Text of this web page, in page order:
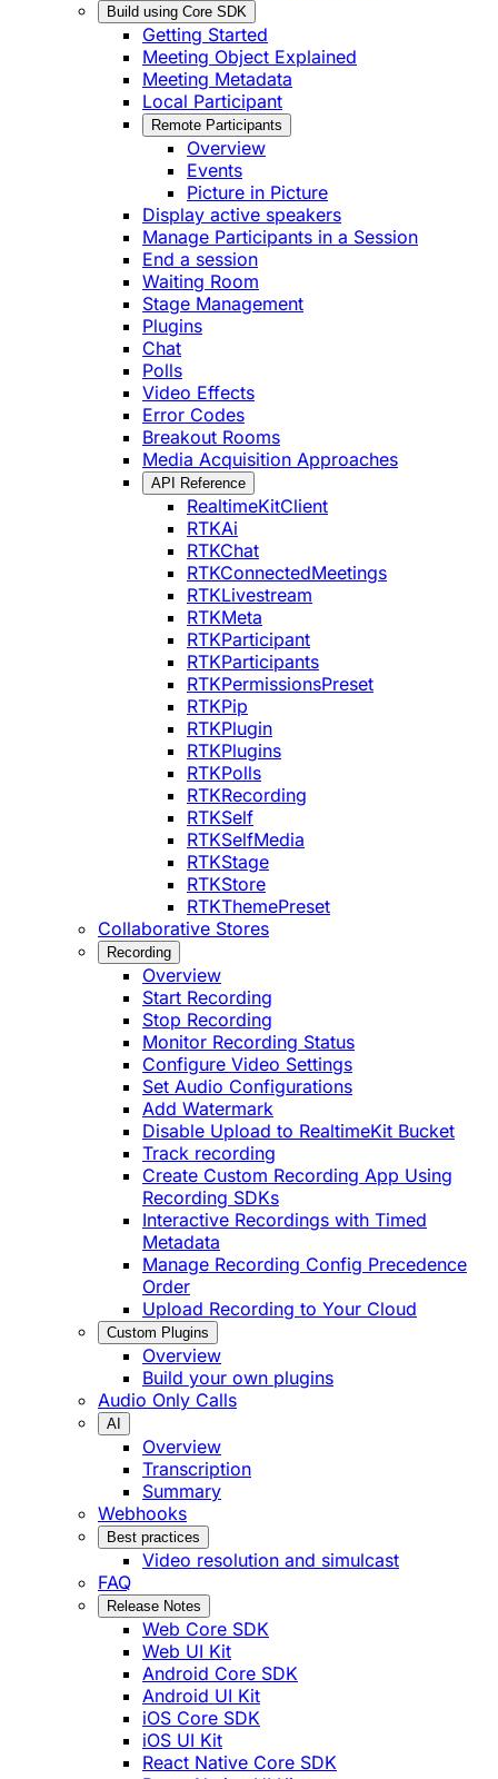
Build using Core SDK
Getting Started
Meeting Object Explained
Meeting Metadata
Local Participant
Remote Participants
Overview
Events
Picture in Picture
Display active speakers
Manage Participants in a Session
End a session
Waiting Room
Stage Management
Plugins
Chat
Polls
Video Effects
Error Codes
Breakout Rooms
Media Acquisition Approaches
API Reference
RealtimeKitClient
RTKAi
RTKChat
RTKConnectedMeetings
RTKLivestream
RTKMeta
RTKParticipant
RTKParticipants
RTKPermissionsPreset
RTKPip
RTKPlugin
RTKPlugins
RTKPolls
RTKRecording
RTKSelf
RTKSelfMedia
RTKStage
RTKStore
RTKThemePreset
Collaborative Stores
Recording
Overview
Start Recording
Stop Recording
Monitor Recording Status
Configure Video Settings
Set Audio Configurations
Add Watermark
Disable Upload to RealtimeKit Bucket
Track recording
Create Custom Recording App Using
Recording SDKs
Interactive Recordings with Timed
Metadata
Manage Recording Config Precedence
Order
Upload Recording to Your Cloud
Custom Plugins
Overview
Build your own plugins
Audio Only Calls
AI
Overview
Transcription
Summary
Webhooks
Best practices
Video resolution and simulcast
FAQ
Release Notes
Web Core SDK
Web UI Kit
Android Core SDK
Android UI Kit
iOS Core SDK
iOS UI Kit
React Native Core SDK